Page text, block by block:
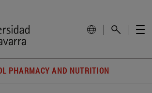
PHARMACY AND NUTRITION